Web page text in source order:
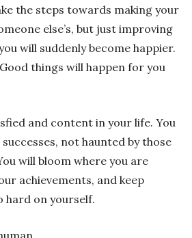
the steps towards making your
else’s, but just improving
will suddenly become happier.
things will happen for you
and content in your life. You
not haunted by those
will bloom where you are
achievements, and keep
hard on yourself.